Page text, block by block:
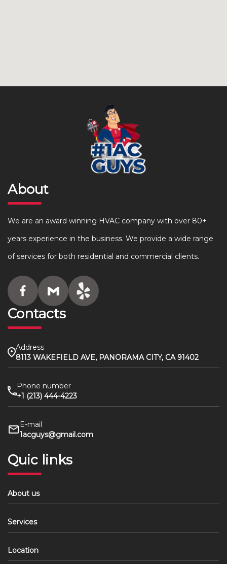
About
We are an award winning HVAC company with over 80+
years experience in the business. We provide a wide range
of services for both residential and commercial clients.
Contacts
Address
8113 WAKEFIELD AVE, PANORAMA CITY, CA 91402
Phone number
+1 (213) 444-4223
E-mail
1acguys@gmail.com
Quic links
About us
Services
Location